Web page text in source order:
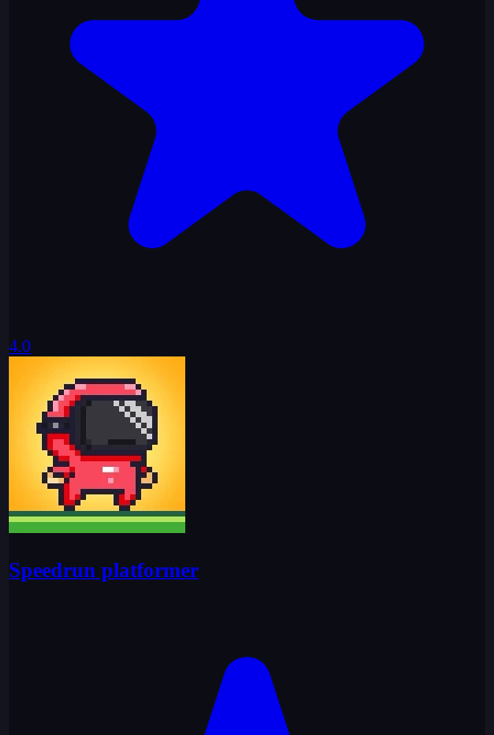
4.0
Speedrun platformer